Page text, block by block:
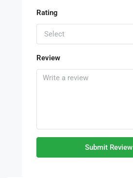
Rating
Select
Review
Submit Review